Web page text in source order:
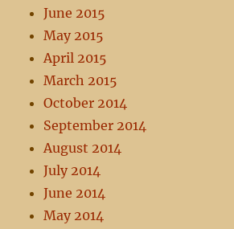
June 2015
May 2015
April 2015
March 2015
October 2014
September 2014
August 2014
July 2014
June 2014
May 2014